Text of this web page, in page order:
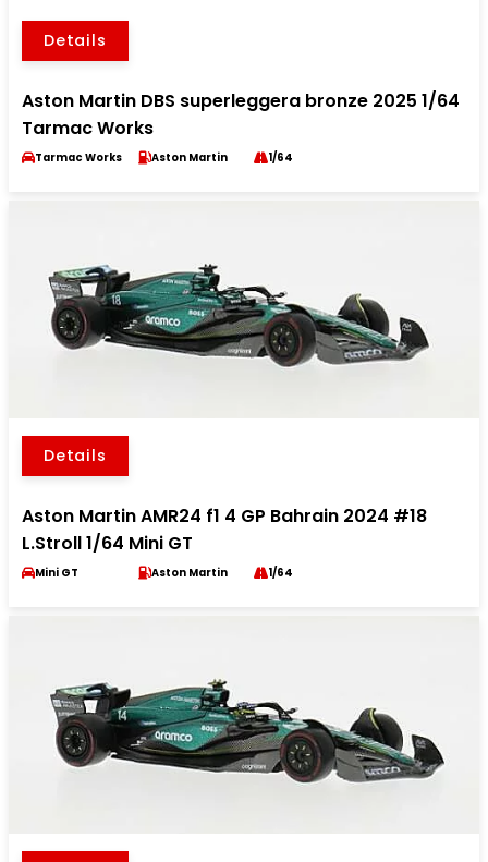
Details
Aston Martin DBS superleggera bronze 2025 1/64
Tarmac Works
Tarmac Works Aston Martin 1/64
Details
Aston Martin AMR24 f1 4 GP Bahrain 2024 #18
L.Stroll 1/64 Mini GT
Mini GT Aston Martin 1/64